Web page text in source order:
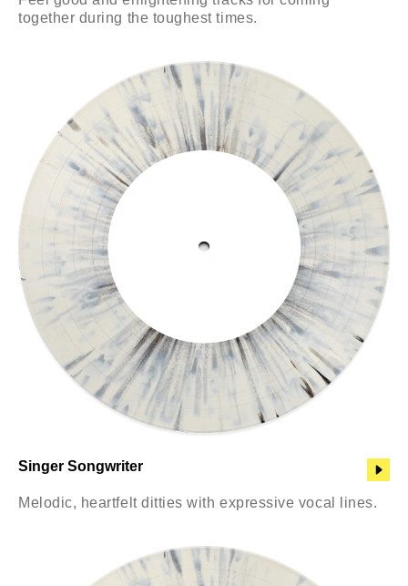
together during the toughest times.
Singer Songwriter
Melodic, heartfelt ditties with expressive vocal lines.